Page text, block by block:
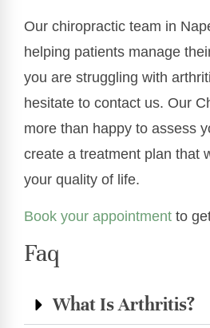
Our chiropractic team in
helping patients manage
you are struggling with
hesitate to contact us. Our
more than happy to assess
create a treatment plan that
your quality of life.
Book your appointment to
Faq
What Is Arthritis?